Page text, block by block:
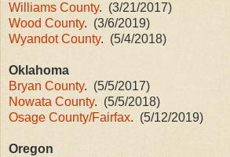
Williams County. (3/21/2017)
Wood County. (3/6/2019)
Wyandot County. (5/4/2018)
Oklahoma
Bryan County. (5/5/2017)
Nowata County. (5/5/2018)
Osage County/Fairfax. (5/12/2019)
Oregon